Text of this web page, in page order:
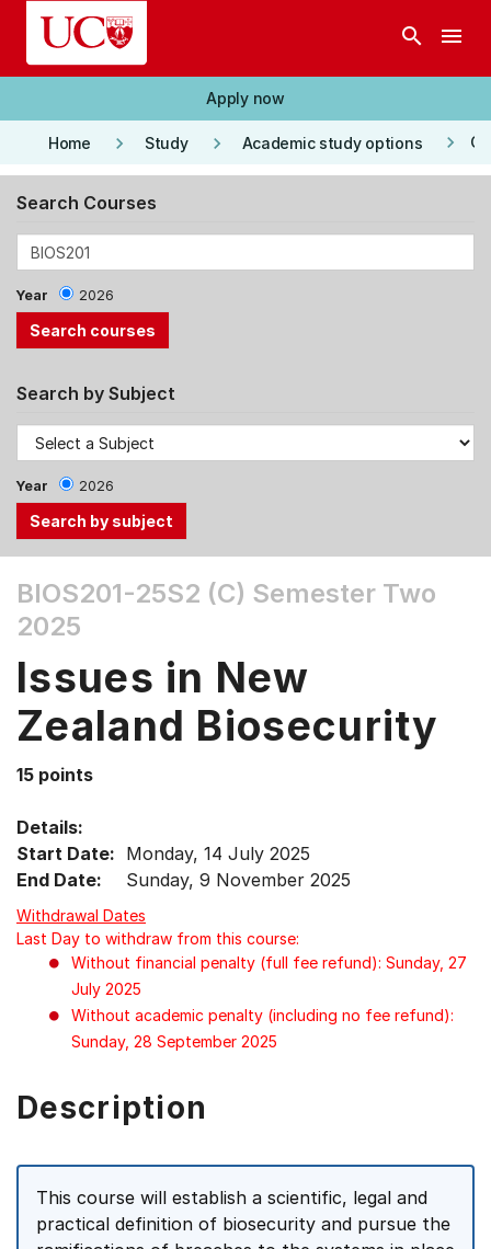
Skip to main content
search menu
Apply now
Home keyboard_arrow_right Study keyboard_arrow_right Academic study options keyboard_arrow_right
Search Courses
Year 2026
Search by Subject
Year 2026
the
Tab
Down
arrow
menu
items.
BIOS201-25S2 (C) Semester Two
2025
Issues in New
Zealand Biosecurity
15 points
Details:
Start Date: Monday, 14 July 2025
End Date:
Sunday, 9 November 2025
Withdrawal Dates
Last Day to withdraw from this course:
Without financial penalty (full fee refund): Sunday, 27
July 2025
Without academic penalty (including no fee refund):
Sunday, 28 September 2025
Description
This course will establish a scientific, legal and
practical definition of biosecurity and pursue the